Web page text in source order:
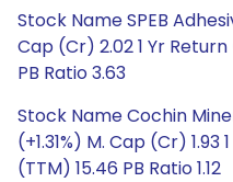
Stock Name SPEB
Cap (Cr) 2.02 1 Yr
PB Ratio 3.63
Stock Name Cochin
(+1.31%) M. Cap (Cr) 1.93
(TTM) 15.46 PB Ratio 1.12